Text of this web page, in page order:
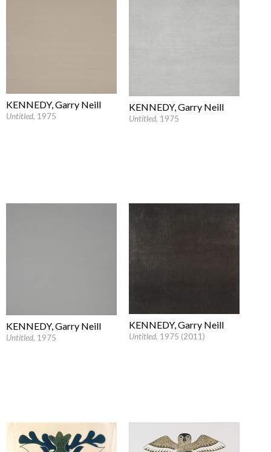
KENNEDY, Garry Neill
Untitled, 1975
KENNEDY, Garry Neill
Untitled, 1975
KENNEDY, Garry Neill
Untitled, 1975
KENNEDY, Garry Neill
Untitled, 1975 (2011)